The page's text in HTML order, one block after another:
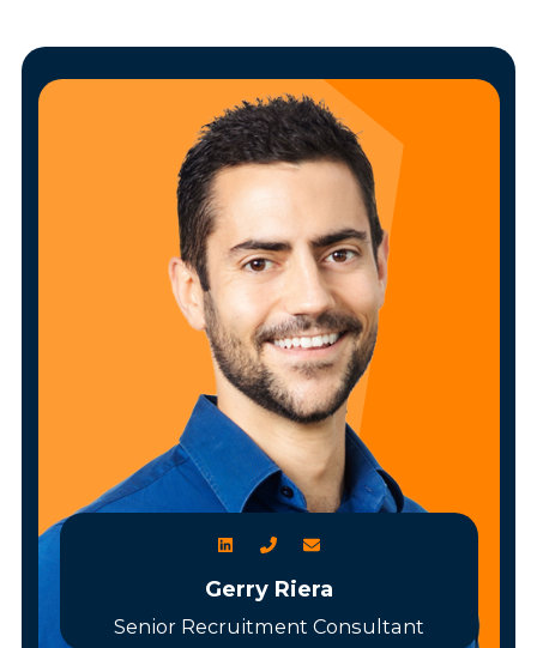
Gerry Riera
Senior Recruitment Consultant